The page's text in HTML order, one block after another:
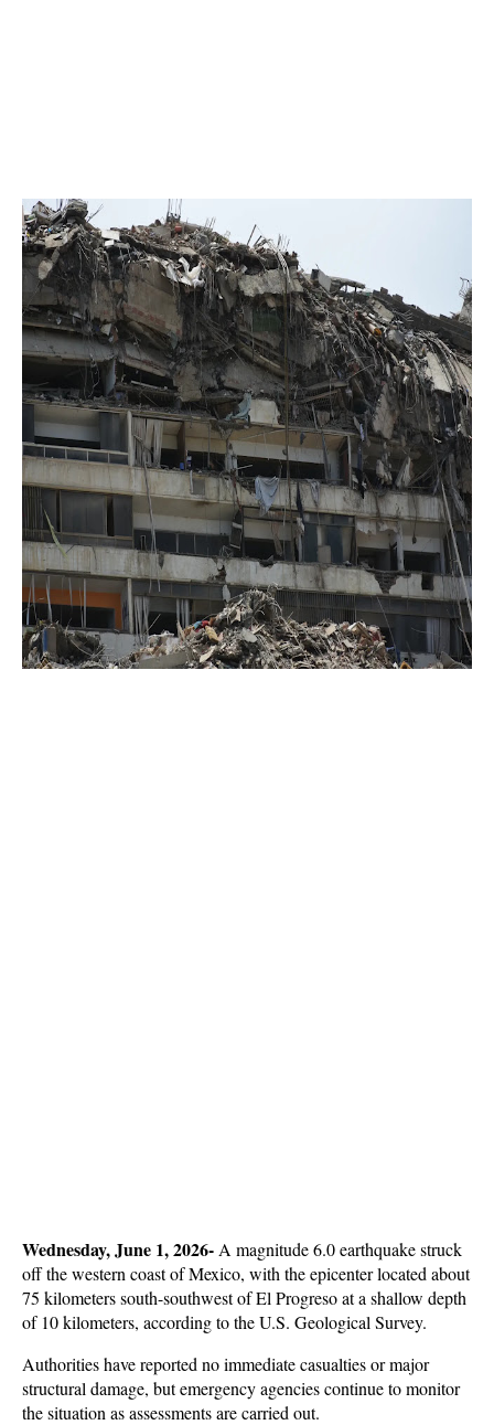
Wednesday, June 1, 2026- A magnitude 6.0 earthquake struck
off the western coast of Mexico, with the epicenter located about
75 kilometers south-southwest of El Progreso at a shallow depth
of 10 kilometers, according to the U.S. Geological Survey.
Authorities have reported no immediate casualties or major
structural damage, but emergency agencies continue to monitor
the situation as assessments are carried out.